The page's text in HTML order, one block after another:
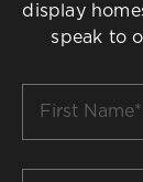
display
speak to